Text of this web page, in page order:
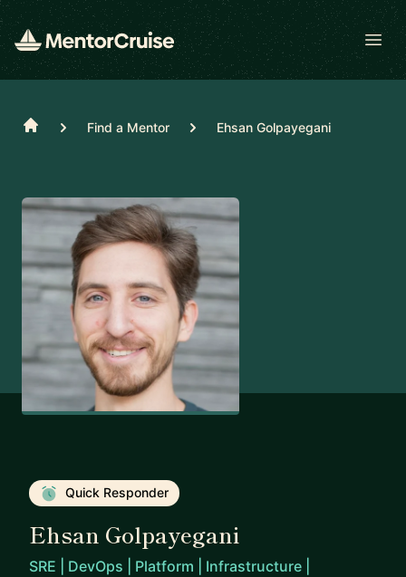
Home Find a Mentor Ehsan Golpayegani
Quick Responder
Ehsan Golpayegani
SRE | DevOps | Platform | Infrastructure |